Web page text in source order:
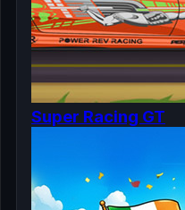
Super Racing GT